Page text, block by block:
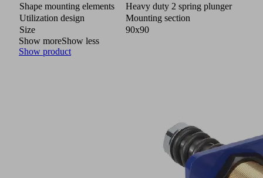
Shape mounting elements
Heavy duty 2 spring plunger
Utilization design
Mounting section
Size
90x90
Show moreShow less
Show product